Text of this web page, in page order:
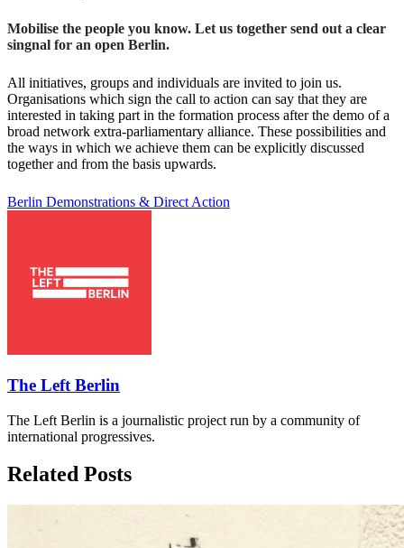
Mobilise the people you know. Let us together send out a clear
singnal for an open Berlin.
All initiatives, groups and individuals are invited to join us.
Organisations which sign the call to action can say that they are
interested in taking part in the formation process after the demo of a
broad network extra-parliamentary alliance. These possibilities and
the ways in which we achieve them can be explicitly discussed
together and from the basis upwards.
Berlin Demonstrations & Direct Action
The Left Berlin
The Left Berlin is a journalistic project run by a community of
international progressives.
Related Posts